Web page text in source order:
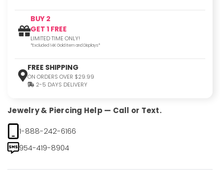
BUY 2
GET 1 FREE
LIMITED TIME ONLY!
*Excluded 14K Gold Item and Displays*
FREE SHIPPING
ON ORDERS OVER $29.99
2-5 DAYS DELIVERY
Jewelry & Piercing Help — Call or Text.
1-888-242-6166
954-419-8904